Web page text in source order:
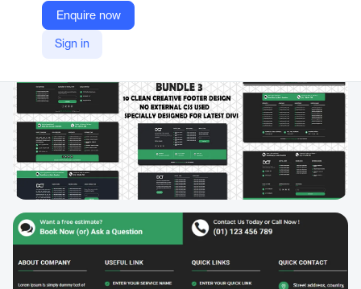
Enquire now
Sign in
Company Website